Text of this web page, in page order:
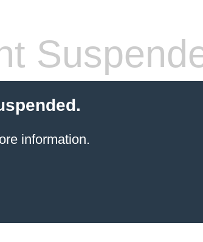
information.